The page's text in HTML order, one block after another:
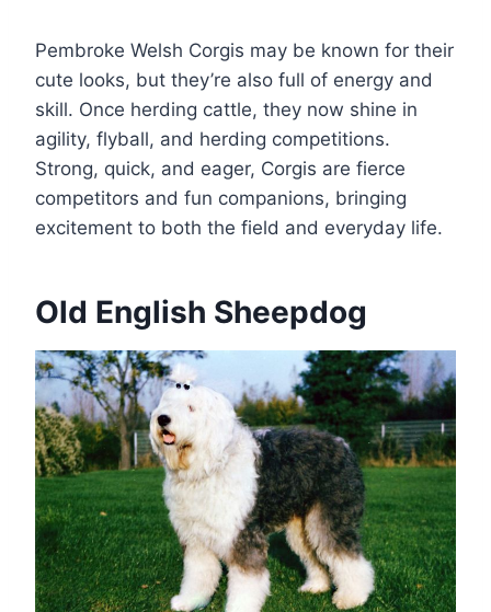
Pembroke Welsh Corgis may be known for their
cute looks, but they’re also full of energy and
skill. Once herding cattle, they now shine in
agility, flyball, and herding competitions.
Strong, quick, and eager, Corgis are fierce
competitors and fun companions, bringing
excitement to both the field and everyday life.
Old English Sheepdog